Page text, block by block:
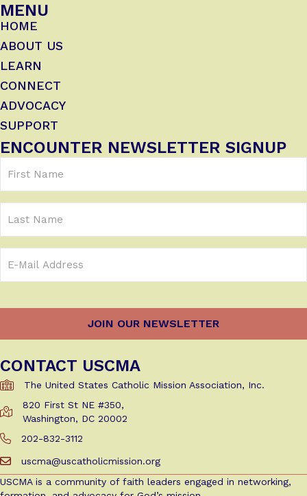
MENU
HOME
ABOUT US
LEARN
CONNECT
ADVOCACY
SUPPORT
ENCOUNTER NEWSLETTER SIGNUP
Name
Name
Address
CONTACT USCMA
The United States Catholic Mission Association, Inc.
Get Directions to USCMA
820 First St NE #350,
Washington, DC 20002
Call Us at 202-832-3112
202-832-3112
Email us at uscma@uscatholicmission.org
uscma@uscatholicmission.org
USCMA is a community of faith leaders engaged in networking,